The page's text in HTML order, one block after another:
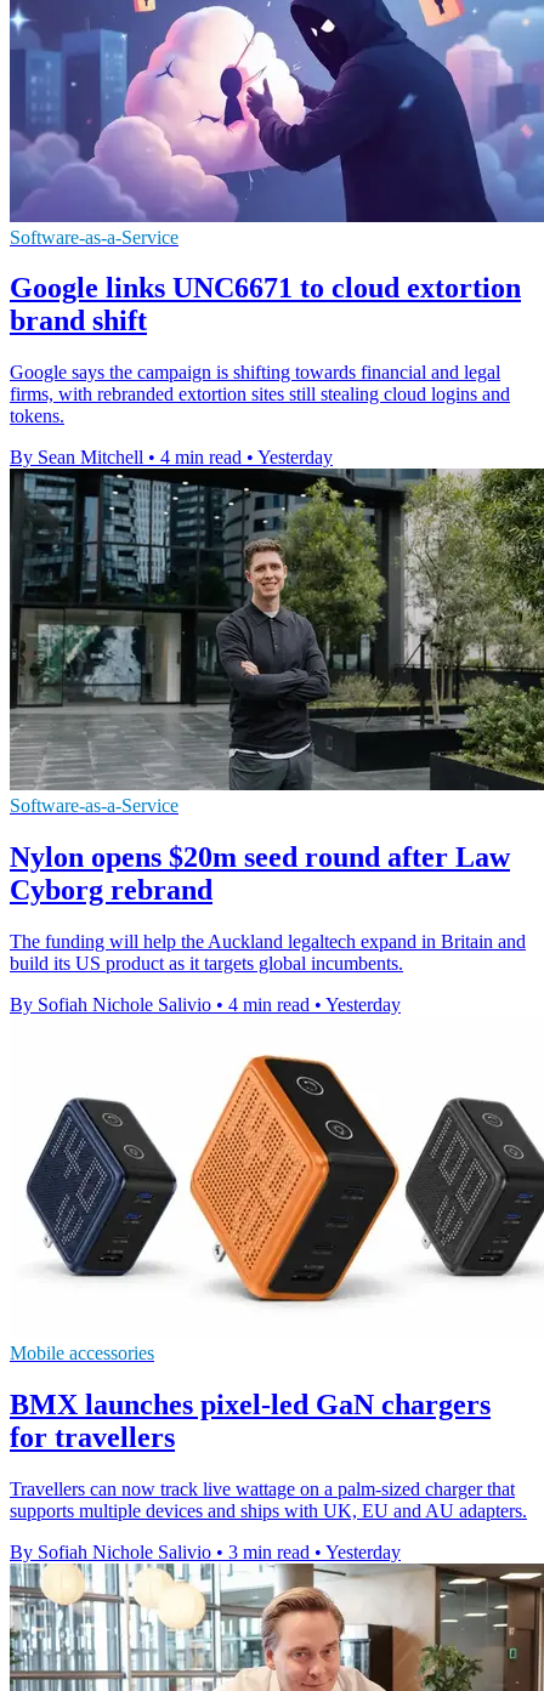
Software-as-a-Service
Google links UNC6671 to cloud extortion
brand shift
Google says the campaign is shifting towards financial and legal
firms, with rebranded extortion sites still stealing cloud logins and
tokens.
By Sean Mitchell • 4 min read • Yesterday
Software-as-a-Service
Nylon opens $20m seed round after Law
Cyborg rebrand
The funding will help the Auckland legaltech expand in Britain and
build its US product as it targets global incumbents.
By Sofiah Nichole Salivio • 4 min read • Yesterday
Mobile accessories
BMX launches pixel-led GaN chargers
for travellers
Travellers can now track live wattage on a palm-sized charger that
supports multiple devices and ships with UK, EU and AU adapters.
By Sofiah Nichole Salivio • 3 min read • Yesterday